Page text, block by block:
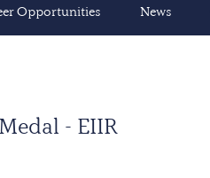
Opportunities News
- EIIR